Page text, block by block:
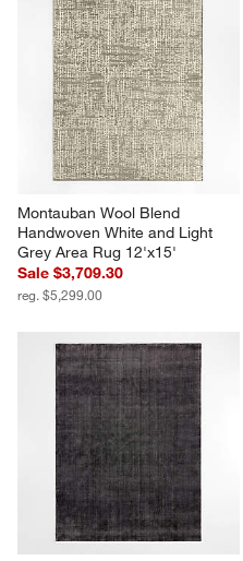
Montauban Wool Blend
Handwoven White and Light
Grey Area Rug 12'x15'
Sale $3,709.30
reg. $5,299.00